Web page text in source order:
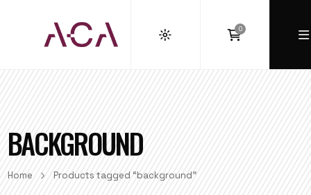
0
BACKGROUND
Home Products tagged “background”